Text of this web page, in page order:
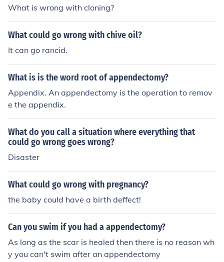
What is wrong with cloning?
What could go wrong with chive oil?
It can go rancid.
What is is the word root of appendectomy?
Appendix. An appendectomy is the operation to remov
e the appendix.
What do you call a situation where everything that
could go wrong goes wrong?
Disaster
What could go wrong with pregnancy?
the baby could have a birth deffect!
Can you swim if you had a appendectomy?
As long as the scar is healed then there is no reason wh
y you can't swim after an appendectomy